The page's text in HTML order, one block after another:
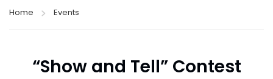
Home Events
“Show and Tell” Contest